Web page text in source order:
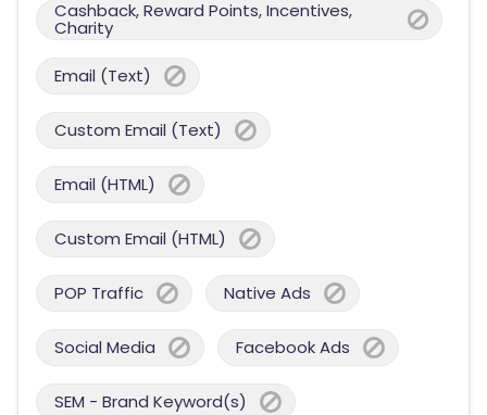
Cashback, Reward Points, Incentives,
Charity
Email (Text)
Custom Email (Text)
Email (HTML)
Custom Email (HTML)
POP Traffic Native Ads
Social Media Facebook Ads
SEM - Brand Keyword(s)